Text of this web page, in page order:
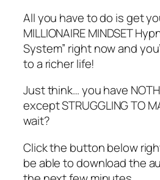
All you have to do is get
MILLIONAIRE MINDSET
System” right now and
to a richer life!
Just think… you have
except STRUGGLING TO
wait?
Click the button below
be able to download the